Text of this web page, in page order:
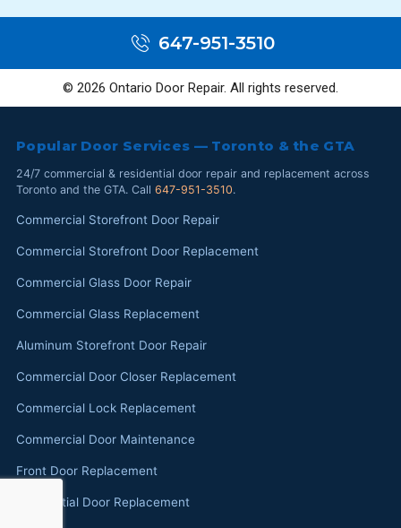
647-951-3510
© 2026 Ontario Door Repair. All rights reserved.
Popular Door Services — Toronto & the GTA
24/7 commercial & residential door repair and replacement across
Toronto and the GTA. Call 647-951-3510.
Commercial Storefront Door Repair
Commercial Storefront Door Replacement
Commercial Glass Door Repair
Commercial Glass Replacement
Aluminum Storefront Door Repair
Commercial Door Closer Replacement
Commercial Lock Replacement
Commercial Door Maintenance
Front Door Replacement
Residential Door Replacement